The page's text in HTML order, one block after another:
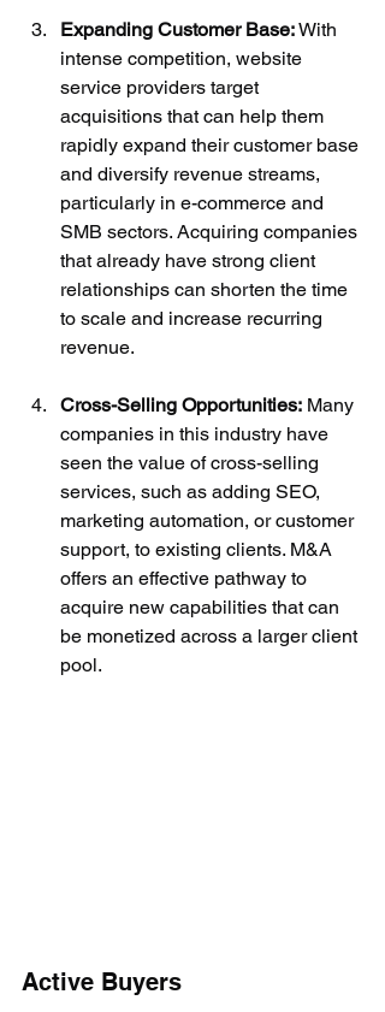
Expanding Customer Base: With
intense competition, website
service providers target
acquisitions that can help them
rapidly expand their customer base
and diversify revenue streams,
particularly in e-commerce and
SMB sectors. Acquiring companies
that already have strong client
relationships can shorten the time
to scale and increase recurring
revenue.
Cross-Selling Opportunities: Many
companies in this industry have
seen the value of cross-selling
services, such as adding SEO,
marketing automation, or customer
support, to existing clients. M&A
offers an effective pathway to
acquire new capabilities that can
be monetized across a larger client
pool.
Active Buyers